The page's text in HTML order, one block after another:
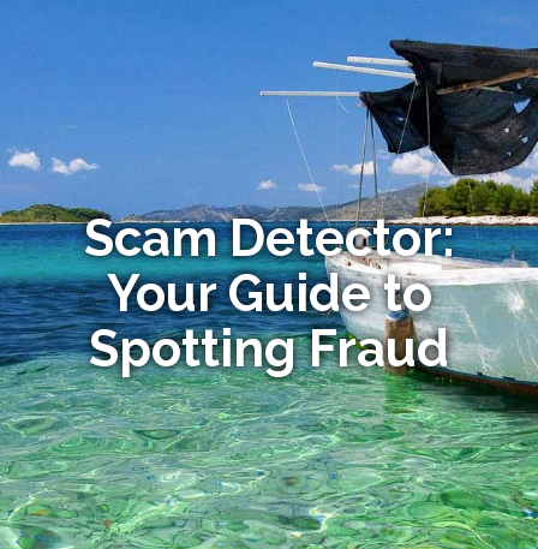
Scam Detector:
Your Guide to
Spotting Fraud